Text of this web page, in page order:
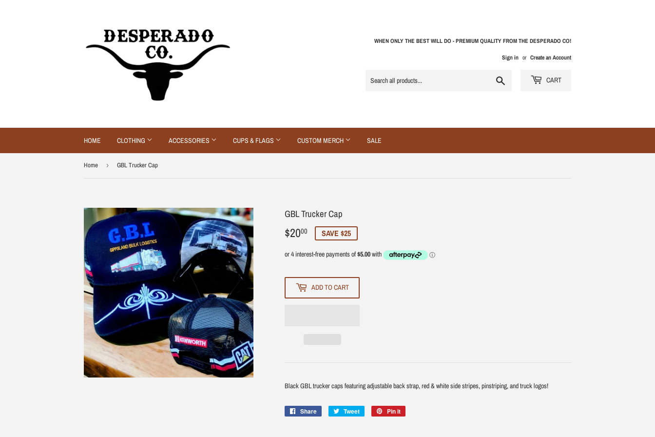
WHEN ONLY THE BEST WILL DO - PREMIUM QUALITY FROM THE DESPERADO CO!
Sign in or Create an Account
CART
HOME CLOTHING ACCESSORIES CUPS & FLAGS CUSTOM MERCH SALE
Home › GBL Trucker Cap
GBL Trucker Cap
$2000 $20.00
SAVE $25
ADD TO CART
Black GBL trucker caps featuring adjustable back strap, red & white side stripes, pinstriping, and truck logos!
Share
Share
Tweet
Tweet
Pin it